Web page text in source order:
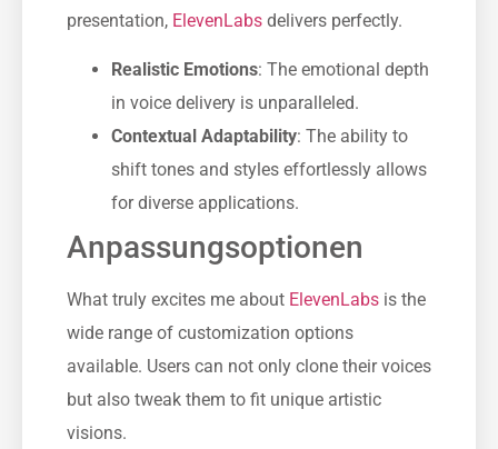
presentation, ElevenLabs delivers perfectly.
Realistic Emotions: The emotional depth
in voice delivery is unparalleled.
Contextual Adaptability: The ability to
shift tones and styles effortlessly allows
for diverse applications.
Anpassungsoptionen
What truly excites me about ElevenLabs is the
wide range of customization options
available. Users can not only clone their voices
but also tweak them to fit unique artistic
visions.